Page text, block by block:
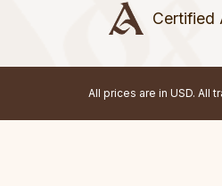
Certified
All prices are in USD. All